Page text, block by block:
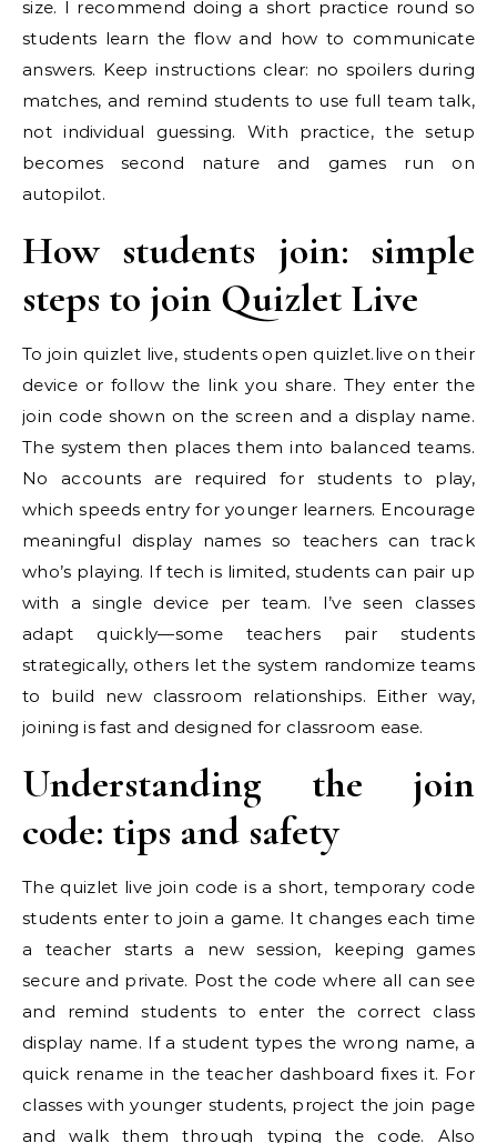
size. I recommend doing a short practice round so
students learn the flow and how to communicate
answers. Keep instructions clear: no spoilers during
matches, and remind students to use full team talk,
not individual guessing. With practice, the setup
becomes second nature and games run on
autopilot.
How students join: simple
steps to join Quizlet Live
To join quizlet live, students open quizlet.live on their
device or follow the link you share. They enter the
join code shown on the screen and a display name.
The system then places them into balanced teams.
No accounts are required for students to play,
which speeds entry for younger learners. Encourage
meaningful display names so teachers can track
who’s playing. If tech is limited, students can pair up
with a single device per team. I’ve seen classes
adapt quickly—some teachers pair students
strategically, others let the system randomize teams
to build new classroom relationships. Either way,
joining is fast and designed for classroom ease.
Understanding the join
code: tips and safety
The quizlet live join code is a short, temporary code
students enter to join a game. It changes each time
a teacher starts a new session, keeping games
secure and private. Post the code where all can see
and remind students to enter the correct class
display name. If a student types the wrong name, a
quick rename in the teacher dashboard fixes it. For
classes with younger students, project the join page
and walk them through typing the code. Also